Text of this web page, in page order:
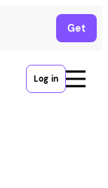
Get
Log in